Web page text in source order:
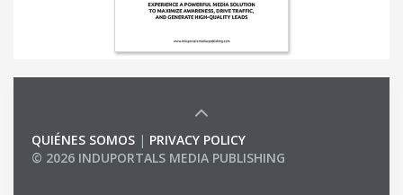
QUIÉNES SOMOS | PRIVACY POLICY
© 2026 INDUPORTALS MEDIA PUBLISHING